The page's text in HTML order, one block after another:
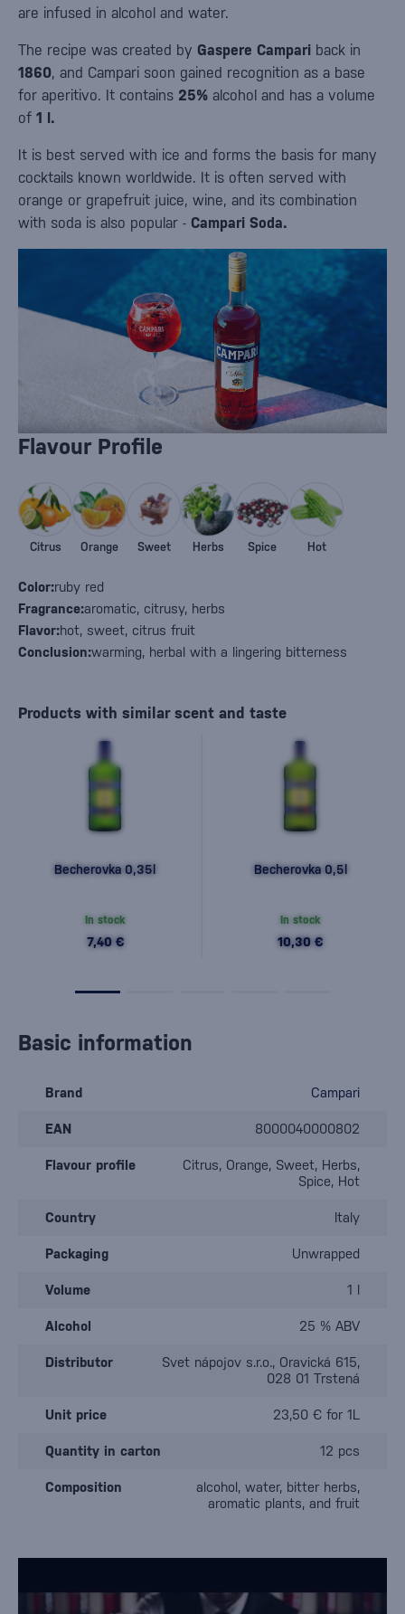
are infused in alcohol and water.
The recipe was created by Gaspere Campari back in
1860, and Campari soon gained recognition as a base
for aperitivo. It contains 25% alcohol and has a volume
of 1 l.
It is best served with ice and forms the basis for many
cocktails known worldwide. It is often served with
orange or grapefruit juice, wine, and its combination
with soda is also popular - Campari Soda.
Flavour Profile
Color:ruby red
Fragrance:aromatic, citrusy, herbs
Flavor:hot, sweet, citrus fruit
Conclusion:warming, herbal with a lingering bitterness
Citrus Orange Sweet Herbs Spice Hot
Products with similar scent and taste
Becherovka 0,35l
In stock
7,40 €
Becherovka 0,5l
In stock
10,30 €
Basic information
Brand Campari
EAN 8000040000802
Flavour profile
Citrus, Orange, Sweet, Herbs,
Spice, Hot
Country Italy
Packaging Unwrapped
Volume 1 l
Alcohol 25 % ABV
Distributor
Svet nápojov s.r.o., Oravická 615,
028 01 Trstená
Unit price 23,50 € for 1L
Quantity in carton 12 pcs
Composition
alcohol, water, bitter herbs,
aromatic plants, and fruit